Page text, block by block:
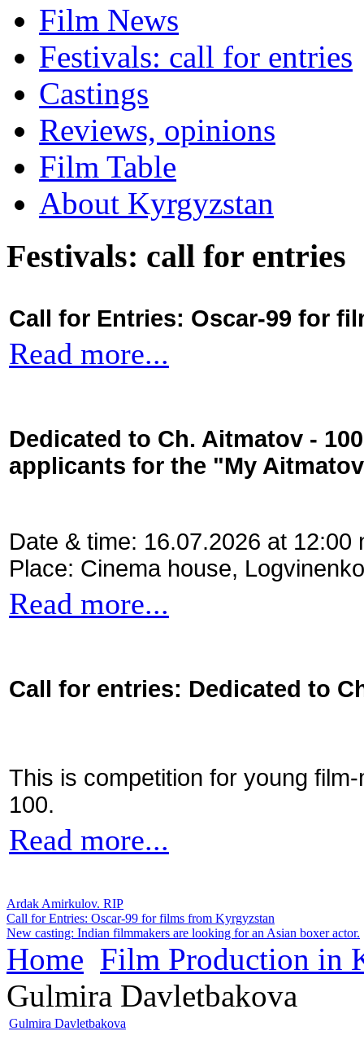
Film News
Festivals: call for entries
Castings
Reviews, opinions
Film Table
About Kyrgyzstan
Festivals: call for entries
Call for Entries: Oscar-99 for
Read more...
Dedicated to Ch. Aitmatov -
applicants for the "My
Date & time: 16.07.2026 at 12:00
Place: Cinema house,
Read more...
Call for entries: Dedicated to
This is competition for young
100.
Read more...
Ardak Amirkulov. RIP
Call for Entries: Oscar-99 for films from Kyrgyzstan
New casting: Indian filmmakers are looking for an Asian boxer actor.
Home Film Production in
Gulmira Davletbakova
Gulmira Davletbakova